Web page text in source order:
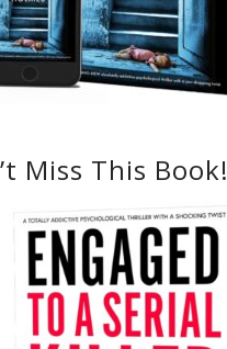
Miss This Book!